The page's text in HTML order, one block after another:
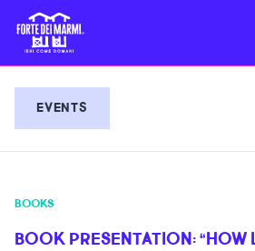
EVENTS
NEWS
EVENTS
BOOKS
BOOK PRESENTATION: “HOW